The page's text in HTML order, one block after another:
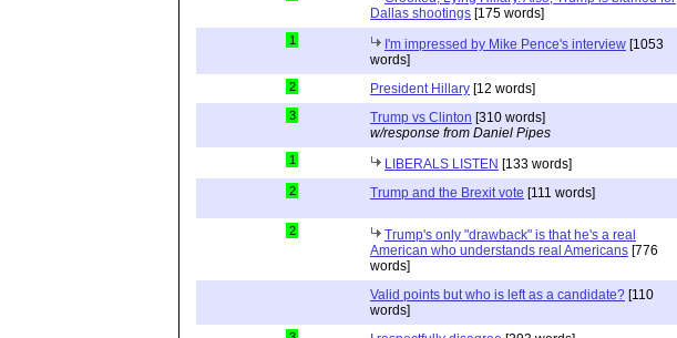
Dallas shootings [175 words]
1 I'm impressed by Mike Pence's interview [1053
words]
2 President Hillary [12 words]
3 Trump vs Clinton [310 words]
w/response from Daniel Pipes
1 LIBERALS LISTEN [133 words]
2 Trump and the Brexit vote [111 words]
2
Trump's only "drawback" is that he's a real
American who understands real Americans [776
words]
Valid points but who is left as a candidate? [110
words]